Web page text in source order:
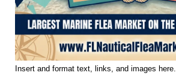
Insert and format text, links, and images here.